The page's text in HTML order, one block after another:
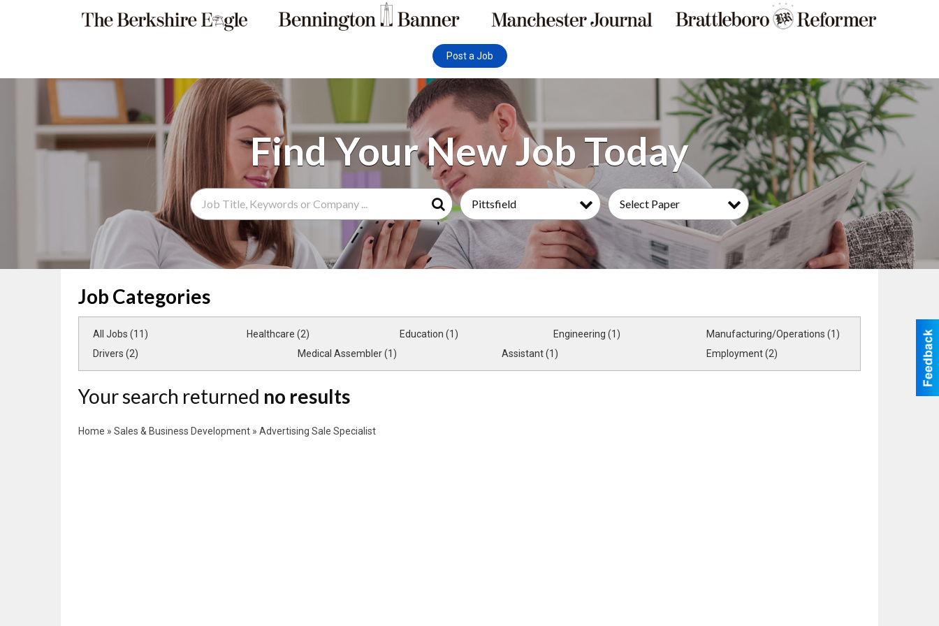
Post a Job
Search Term
Search
Pittsfield Select Paper
Job Categories
All Jobs (11) Healthcare (2) Education (1) Engineering (1)
Manufacturing/Operations (1)
Drivers (2)
Medical Assembler (1) Assistant (1) Employment (2)
Your search returned no results
Home » Sales & Business Development » Advertising Sale Specialist